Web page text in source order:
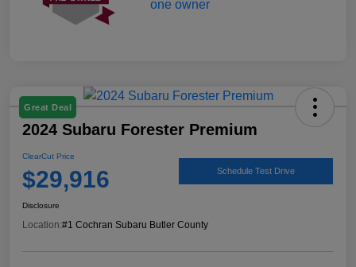
Great Deal
2024 Subaru Forester Premium
ClearCut Price
$29,916 Schedule Test Drive
Disclosure
Location:#1 Cochran Subaru Butler County